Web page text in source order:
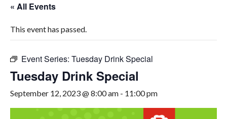
« All Events
This event has passed.
Event Series: Tuesday Drink Special
Tuesday Drink Special
September 12, 2023 @ 8:00 am - 11:00 pm